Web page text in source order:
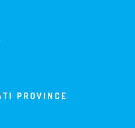
PROVINCE